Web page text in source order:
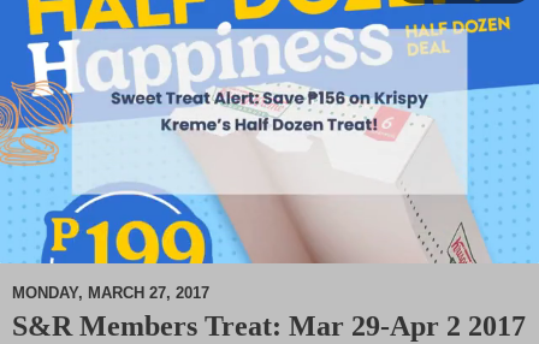
M
MONDAY, MARCH 27, 2017
S&R Members Treat: Mar 29-Apr 2 2017